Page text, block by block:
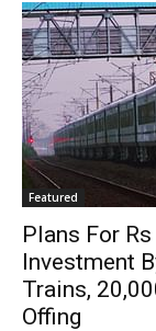
Featured
Plans For
Investment
Trains,
Offing